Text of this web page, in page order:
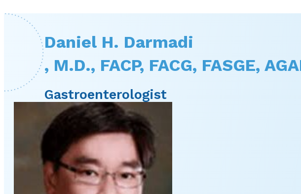
Daniel H. Darmadi
, M.D., FACP, FACG, FASGE,
Gastroenterologist